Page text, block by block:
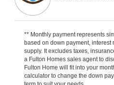
** Monthly payment represents
based on down payment, interest
supply. It excludes taxes,
a Fulton Homes sales agent to
Fulton Home will fit into your
calculator to change the down